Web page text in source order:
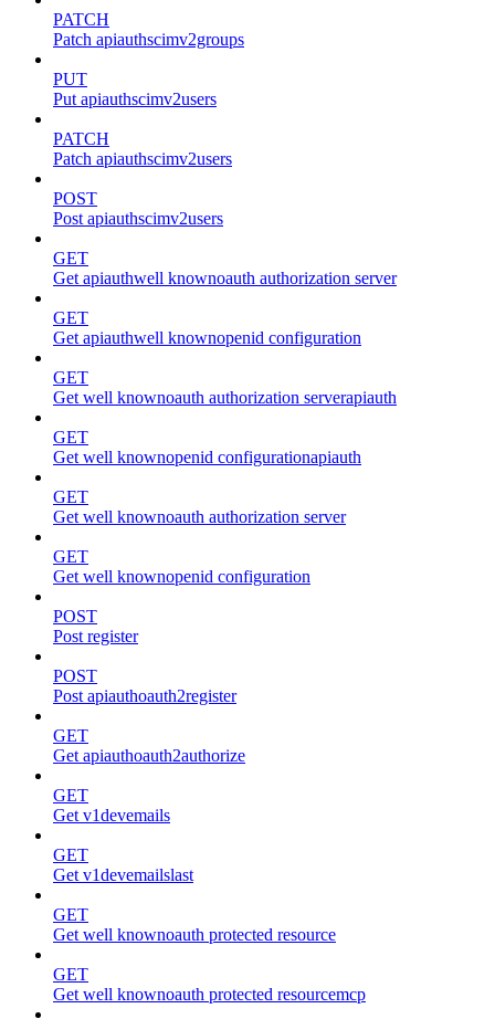
PATCH
Patch apiauthscimv2groups
PUT
Put apiauthscimv2users
PATCH
Patch apiauthscimv2users
POST
Post apiauthscimv2users
GET
Get apiauthwell knownoauth authorization server
GET
Get apiauthwell knownopenid configuration
GET
Get well knownoauth authorization serverapiauth
GET
Get well knownopenid configurationapiauth
GET
Get well knownoauth authorization server
GET
Get well knownopenid configuration
POST
Post register
POST
Post apiauthoauth2register
GET
Get apiauthoauth2authorize
GET
Get v1devemails
GET
Get v1devemailslast
GET
Get well knownoauth protected resource
GET
Get well knownoauth protected resourcemcp